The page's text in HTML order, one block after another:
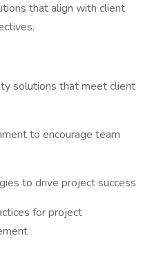
that align with client
solutions that meet client
to encourage team
to drive project success
for project